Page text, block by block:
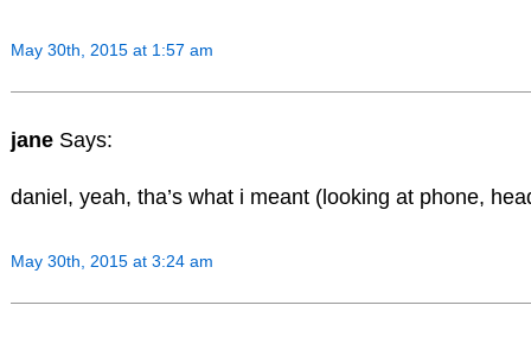
May 30th, 2015 at 1:57 am
jane Says:
daniel, yeah, tha’s what i meant (looking at phone,
May 30th, 2015 at 3:24 am